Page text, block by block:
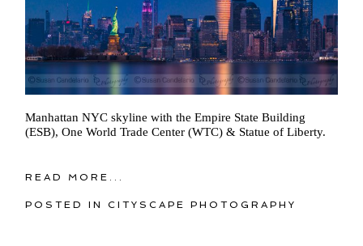
Manhattan NYC skyline with the Empire State Building
(ESB), One World Trade Center (WTC) & Statue of Liberty.
READ MORE...
POSTED INCITYSCAPE PHOTOGRAPHY